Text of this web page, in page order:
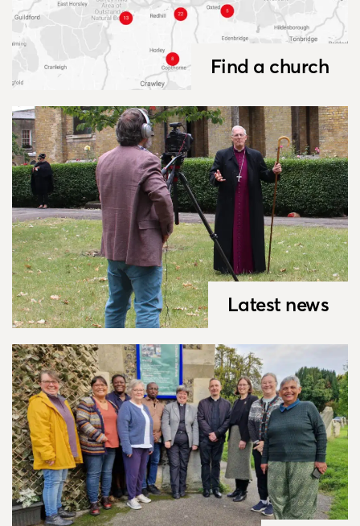
Find a church
Latest news